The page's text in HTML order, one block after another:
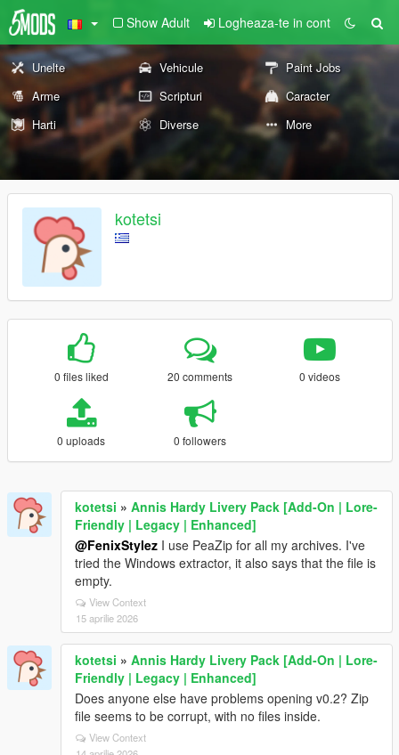
Show Adult Logheaza-te in cont
Unelte Vehicule
Paint Jobs
Arme
Scripturi
Caracter
Harti
Diverse More
kotetsi
0 files liked 20 comments 0 videos
0 uploads 0 followers
kotetsi » Annis Hardy Livery Pack [Add-On | Lore-
Friendly | Legacy | Enhanced]
@FenixStylez I use PeaZip for all my archives. I've
tried the Windows extractor, it also says that the file is
empty.
View Context
15 aprilie 2026
kotetsi » Annis Hardy Livery Pack [Add-On | Lore-
Friendly | Legacy | Enhanced]
Does anyone else have problems opening v0.2? Zip
file seems to be corrupt, with no files inside.
View Context